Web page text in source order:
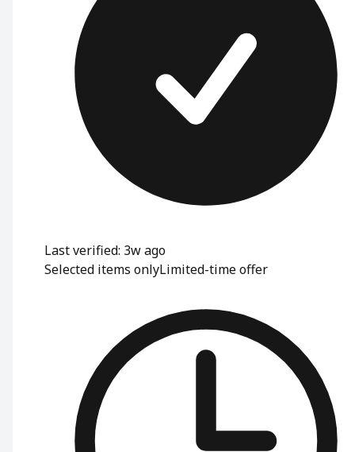
Last verified: 3w ago
Selected items onlyLimited-time offer